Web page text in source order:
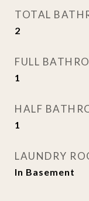
TOTAL
2
FULL
1
HALF
1
LAUNDRY
In Basement